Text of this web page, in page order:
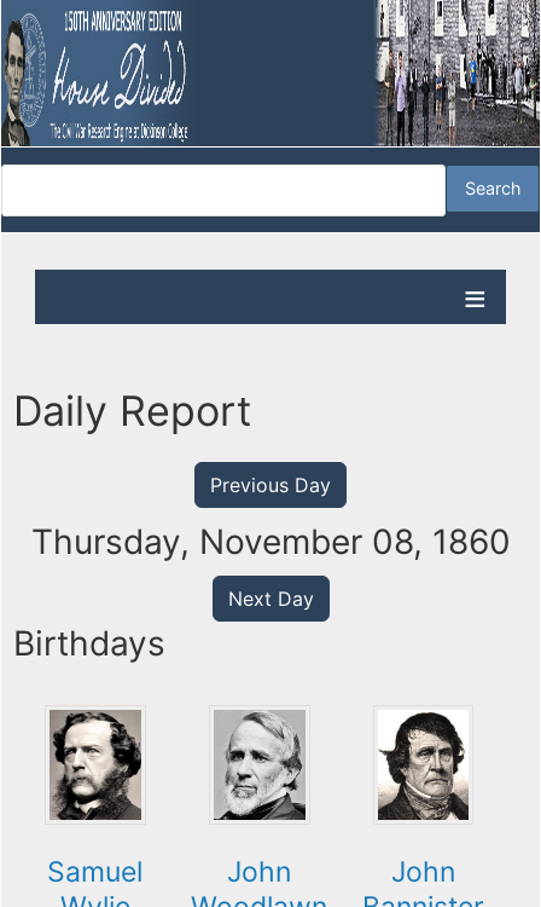
Daily Report
Previous Day
Thursday, November 08, 1860
Next Day
Birthdays
Samuel
John
John